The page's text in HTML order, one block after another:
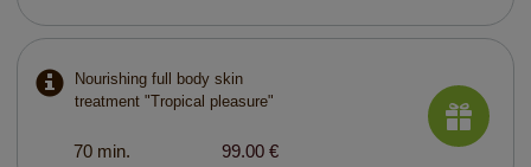
Nourishing full body skin
treatment "Tropical pleasure"
70 min. 99.00 €